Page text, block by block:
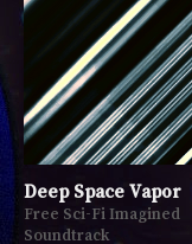
Deep Space Vapor
Free Sci-Fi Imagined
Soundtrack